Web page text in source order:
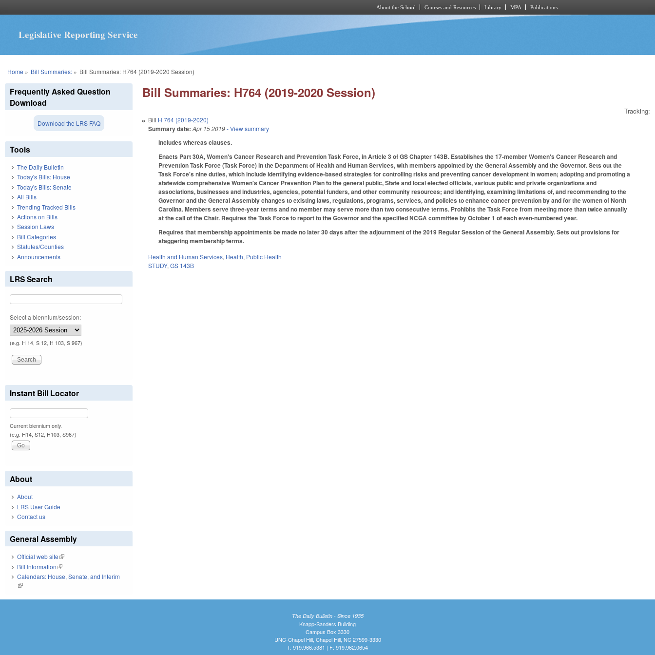
About the School Courses and Resources Library MPA Publications
Legislative Reporting Service
You are here
Home » Bill Summaries:» Bill Summaries: H764 (2019-2020 Session)
Bill Summaries: H764 (2019-2020 Session)
Tracking:
Bill H 764 (2019-2020)
Summary date: Apr 15 2019- View summary
Includes whereas clauses.
Enacts Part 30A, Women's Cancer Research and Prevention Task Force, in Article 3 of GS Chapter 143B. Establishes the 17-member Women's Cancer Research and
Prevention Task Force (Task Force) in the Department of Health and Human Services, with members appointed by the General Assembly and the Governor. Sets out the
Task Force's nine duties, which include identifying evidence-based strategies for controlling risks and preventing cancer development in women; adopting and promoting a
statewide comprehensive Women's Cancer Prevention Plan to the general public, State and local elected officials, various public and private organizations and
associations, businesses and industries, agencies, potential funders, and other community resources; and identifying, examining limitations of, and recommending to the
Governor and the General Assembly changes to existing laws, regulations, programs, services, and policies to enhance cancer prevention by and for the women of North
Carolina. Members serve three-year terms and no member may serve more than two consecutive terms. Prohibits the Task Force from meeting more than twice annually
at the call of the Chair. Requires the Task Force to report to the Governor and the specified NCGA committee by October 1 of each even-numbered year.
Requires that membership appointments be made no later 30 days after the adjournment of the 2019 Regular Session of the General Assembly. Sets out provisions for
staggering membership terms.
Health and Human Services, Health, Public Health
STUDY,GS 143B
Frequently Asked Question
Download
Download the LRS FAQ
Tools
The Daily Bulletin
Today's Bills: House
Today's Bills: Senate
All Bills
Trending Tracked Bills
Actions on Bills
Session Laws
Bill Categories
Statutes/Counties
Announcements
LRS Search
Select a biennium/session:
(e.g. H 14, S 12, H 103, S 967)
Instant Bill Locator
Current biennium only.
(e.g. H14, S12, H103, S967)
About
About
LRS User Guide
Contact us
General Assembly
Official web site(link is external)
Bill Information(link is external)
Calendars: House, Senate, and Interim
(link is external)
The Daily Bulletin - Since 1935
Knapp-Sanders Building
Campus Box 3330
UNC-Chapel Hill, Chapel Hill, NC 27599-3330
T: 919.966.5381 | F: 919.962.0654